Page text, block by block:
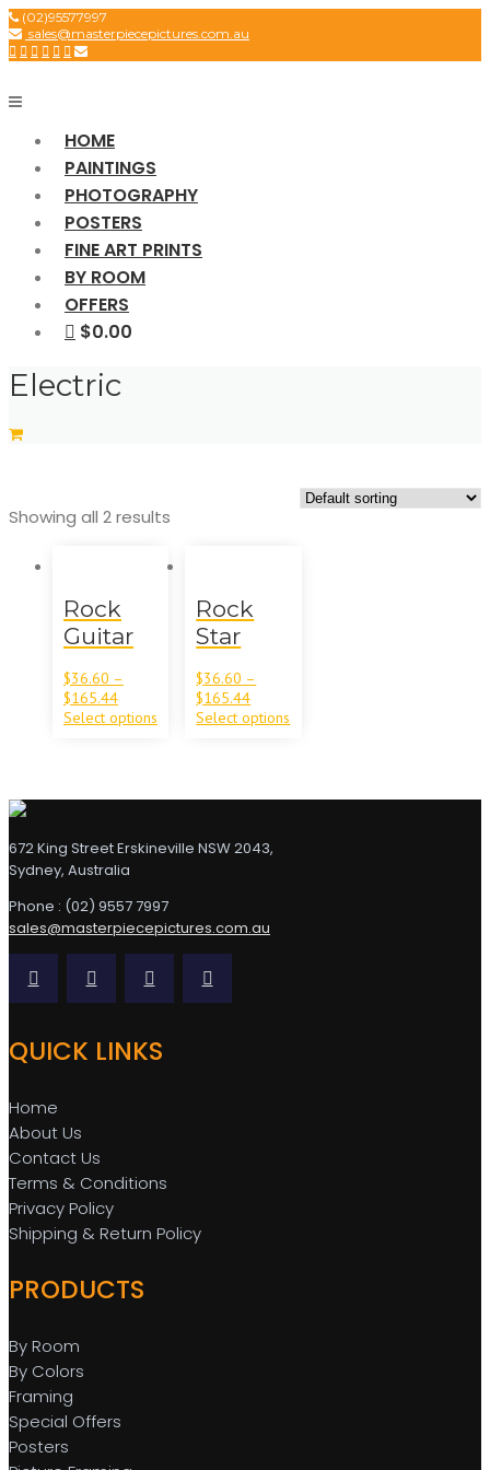
Skip
to
content
(02)95577997
sales@masterpiecepictures.com.au
HOME
PAINTINGS
PHOTOGRAPHY
POSTERS
FINE ART PRINTS
BY ROOM
OFFERS
$0.00
Electric
Showing all 2 results
Rock
Guitar
$36.60 –
$165.44
Select options
Rock
Star
$36.60 –
$165.44
Select options
672 King Street Erskineville NSW 2043,
Sydney, Australia
Phone : (02) 9557 7997
sales@masterpiecepictures.com.au
QUICK LINKS
Home
About Us
Contact Us
Terms & Conditions
Privacy Policy
Shipping & Return Policy
PRODUCTS
By Room
By Colors
Framing
Special Offers
Posters